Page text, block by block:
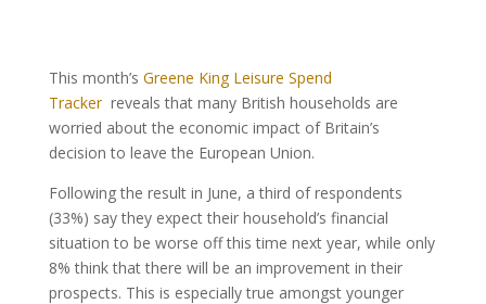
This month’s Greene King Leisure Spend
Trackerreveals that many British households are
worried about the economic impact of Britain’s
decision to leave the European Union.
Following the result in June, a third of respondents
(33%) say they expect their household’s financial
situation to be worse off this time next year, while only
8% think that there will be an improvement in their
prospects. This is especially true amongst younger